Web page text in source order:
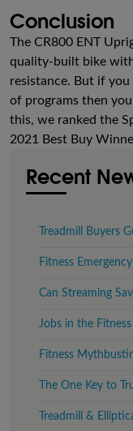
Conclusion
The CR800 ENT
quality-built bike
resistance. But if
of programs then
this, we ranked the
2021 Best Buy
Recent
Treadmill Buyers
Fitness Emergency
Can Streaming
Jobs in the
Fitness
The One Key to
Treadmill &